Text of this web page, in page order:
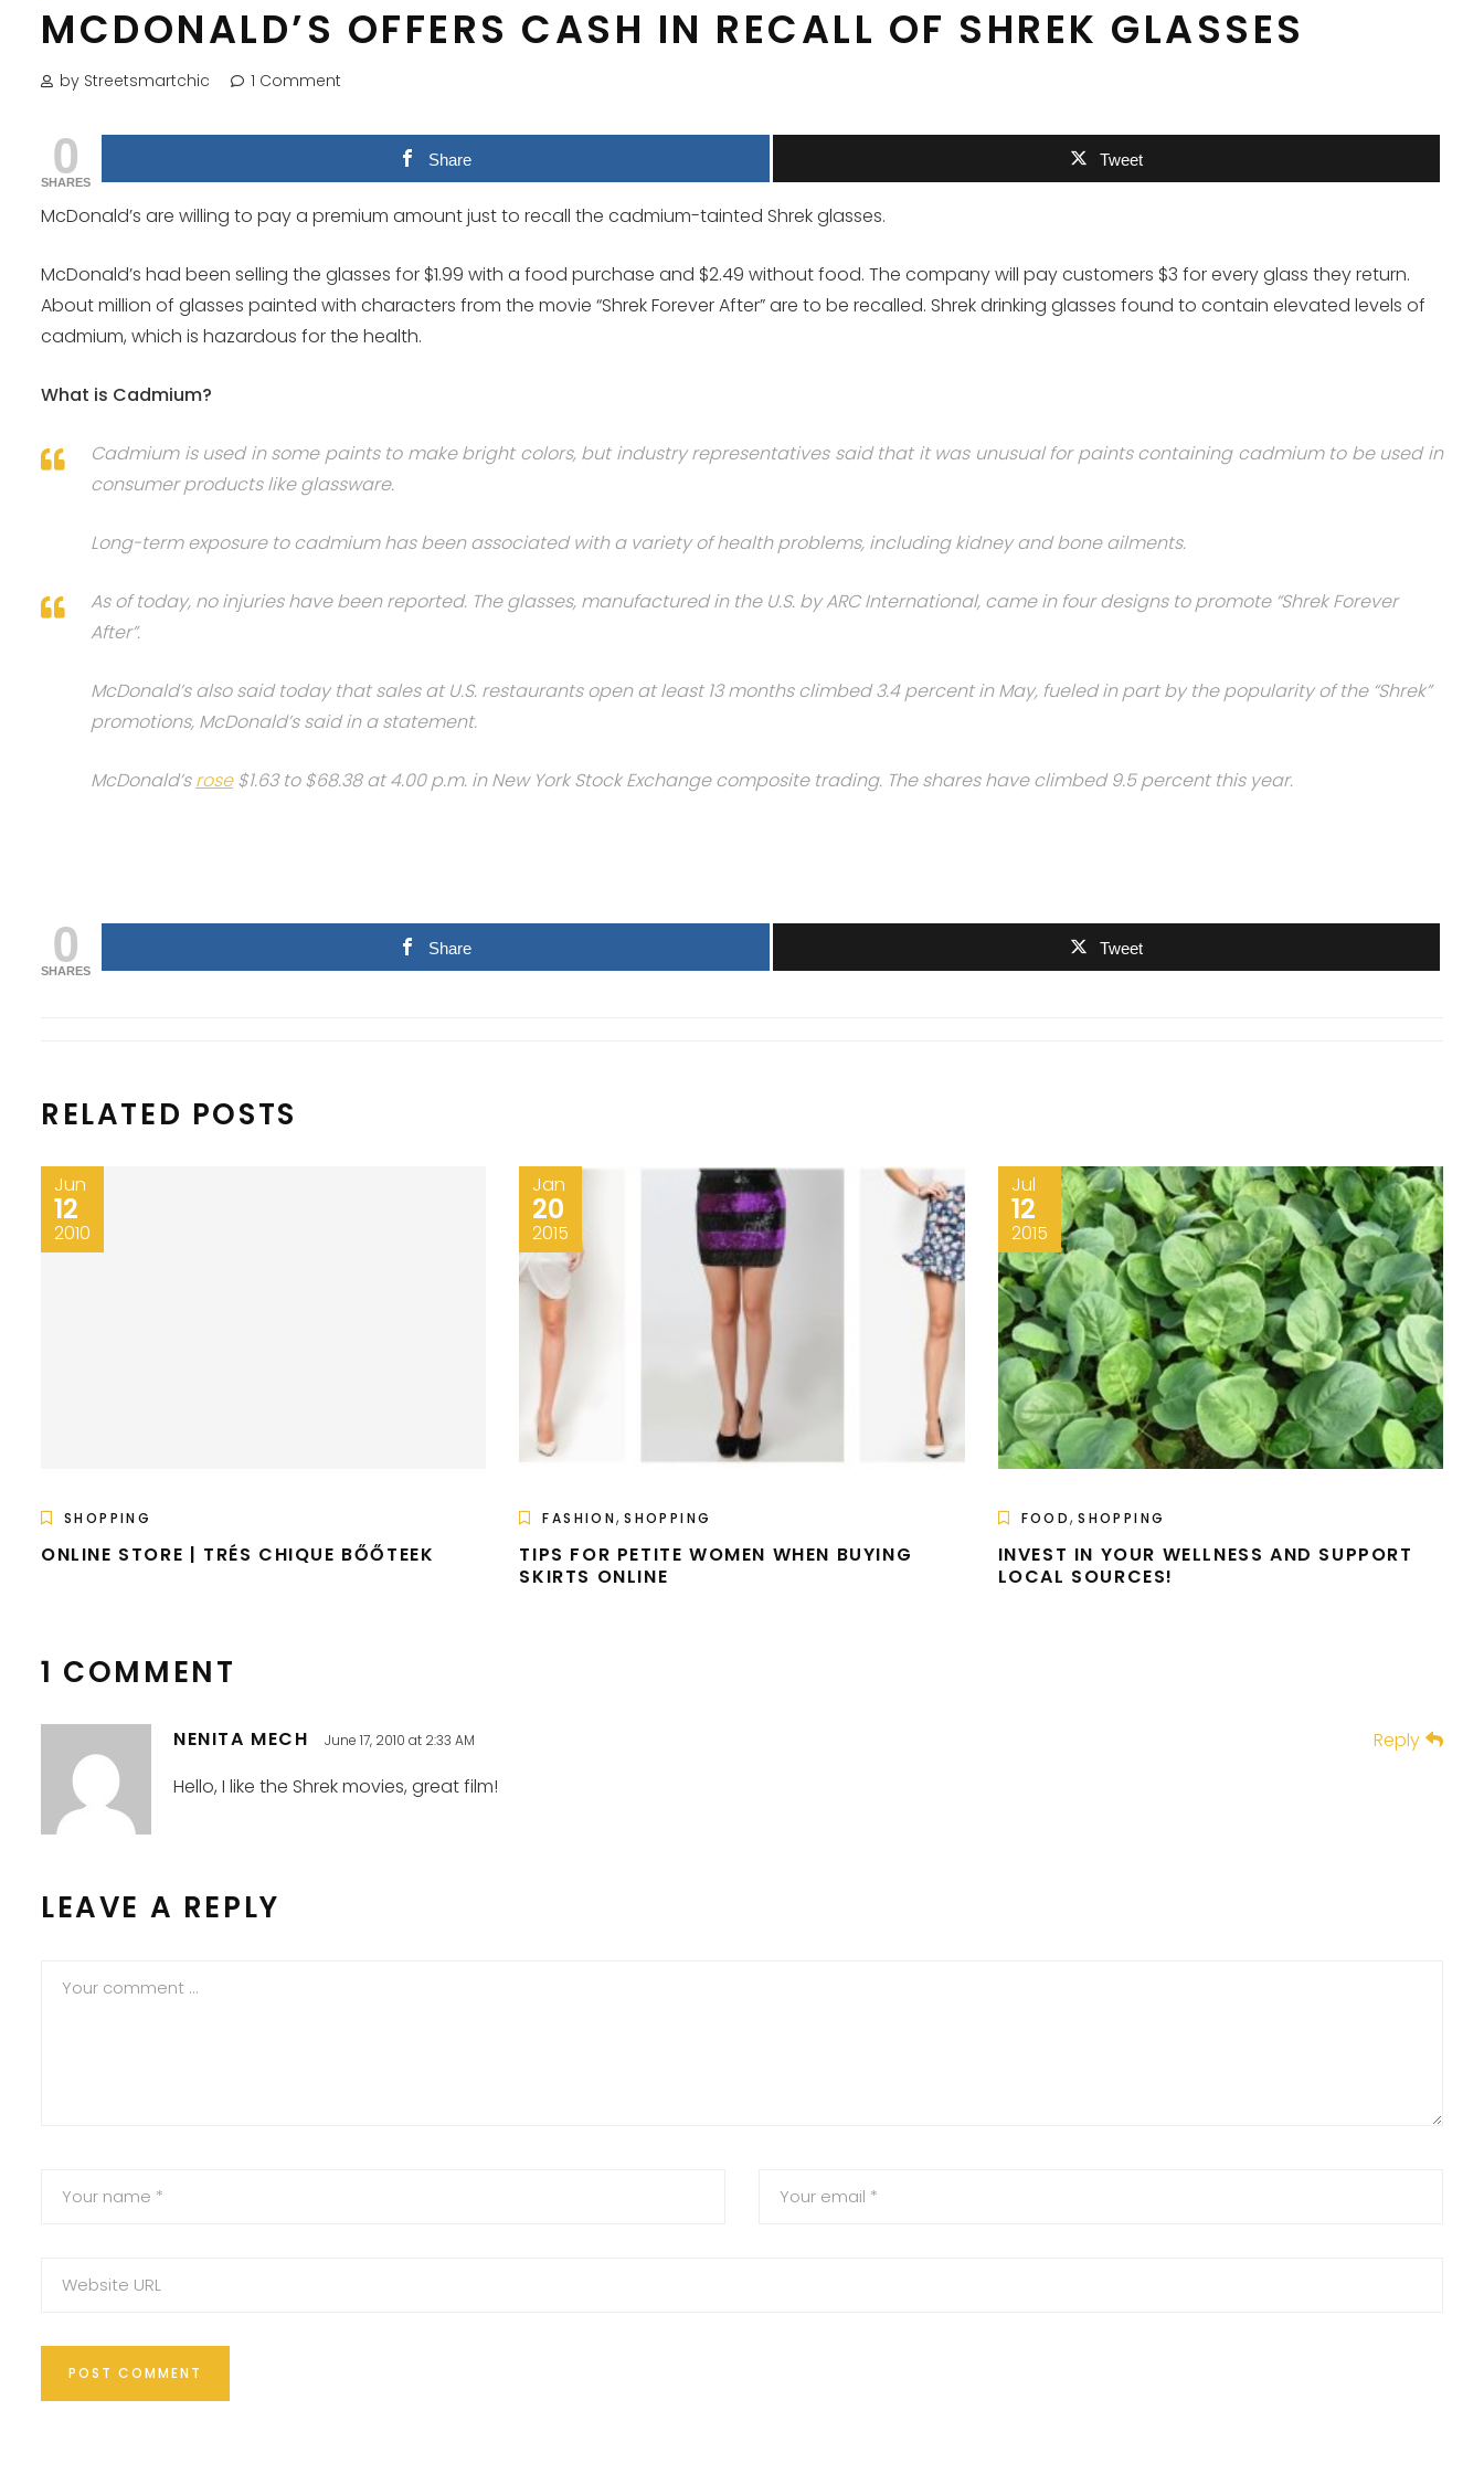
MCDONALD’S OFFERS CASH IN RECALL OF SHREK GLASSES
by Streetsmartchic 1 Comment
0
SHARES
Share Tweet
McDonald’s are willing to pay a premium amount just to recall the cadmium-tainted Shrek glasses.
McDonald’s had been selling the glasses for $1.99 with a food purchase and $2.49 without food. The company will pay customers $3 for every glass they return.
About million of glasses painted with characters from the movie “Shrek Forever After” are to be recalled. Shrek drinking glasses found to contain elevated levels of
cadmium, which is hazardous for the health.
What is Cadmium?
Cadmium is used in some paints to make bright colors, but industry representatives said that it was unusual for paints containing cadmium to be used in
consumer products like glassware.
Long-term exposure to cadmium has been associated with a variety of health problems, including kidney and bone ailments.
As of today, no injuries have been reported. The glasses, manufactured in the U.S. by ARC International, came in four designs to promote “Shrek Forever
After”.
McDonald’s also said today that sales at U.S. restaurants open at least 13 months climbed 3.4 percent in May, fueled in part by the popularity of the “Shrek”
promotions, McDonald’s said in a statement.
McDonald’srose$1.63 to $68.38 at 4.00 p.m. in New York Stock Exchange composite trading. The shares have climbed 9.5 percent this year.
0
SHARES
Share Tweet
RELATED POSTS
Jun
12
2010
SHOPPING
ONLINE STORE | TRÉS CHIQUE BŐŐTEEK
Jan
20
2015
FASHION,SHOPPING
TIPS FOR PETITE WOMEN WHEN BUYING
SKIRTS ONLINE
Jul
12
2015
FOOD,SHOPPING
INVEST IN YOUR WELLNESS AND SUPPORT
LOCAL SOURCES!
1 COMMENT
NENITA MECH June 17, 2010 at 2:33 AM
Reply
Hello, I like the Shrek movies, great film!
LEAVE A REPLY